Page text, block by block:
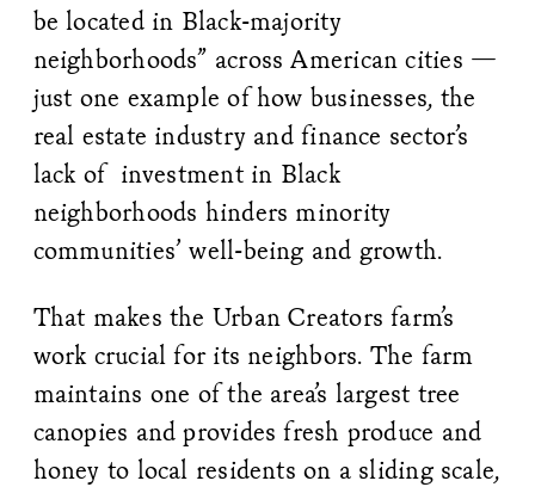
be located in Black-majority
neighborhoods” across American cities —
just one example of how businesses, the
real estate industry and finance sector’s
lack of investment in Black
neighborhoods hinders minority
communities’ well-being and growth.
That makes the Urban Creators farm’s
work crucial for its neighbors. The farm
maintains one of the area’s largest tree
canopies and provides fresh produce and
honey to local residents on a sliding scale,